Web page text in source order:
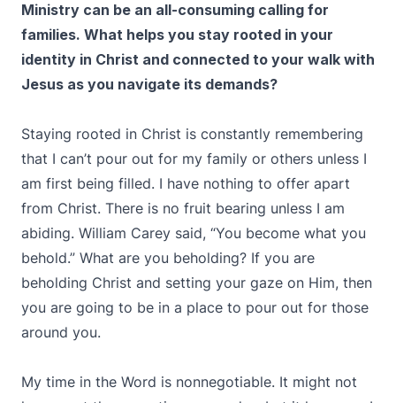
Ministry can be an all-consuming calling for
families. What helps you stay rooted in your
identity in Christ and connected to your walk with
Jesus as you navigate its demands?
Staying rooted in Christ is constantly remembering
that I can’t pour out for my family or others unless I
am first being filled. I have nothing to offer apart
from Christ. There is no fruit bearing unless I am
abiding. William Carey said, “You become what you
behold.” What are you beholding? If you are
beholding Christ and setting your gaze on Him, then
you are going to be in a place to pour out for those
around you.
My time in the Word is nonnegotiable. It might not